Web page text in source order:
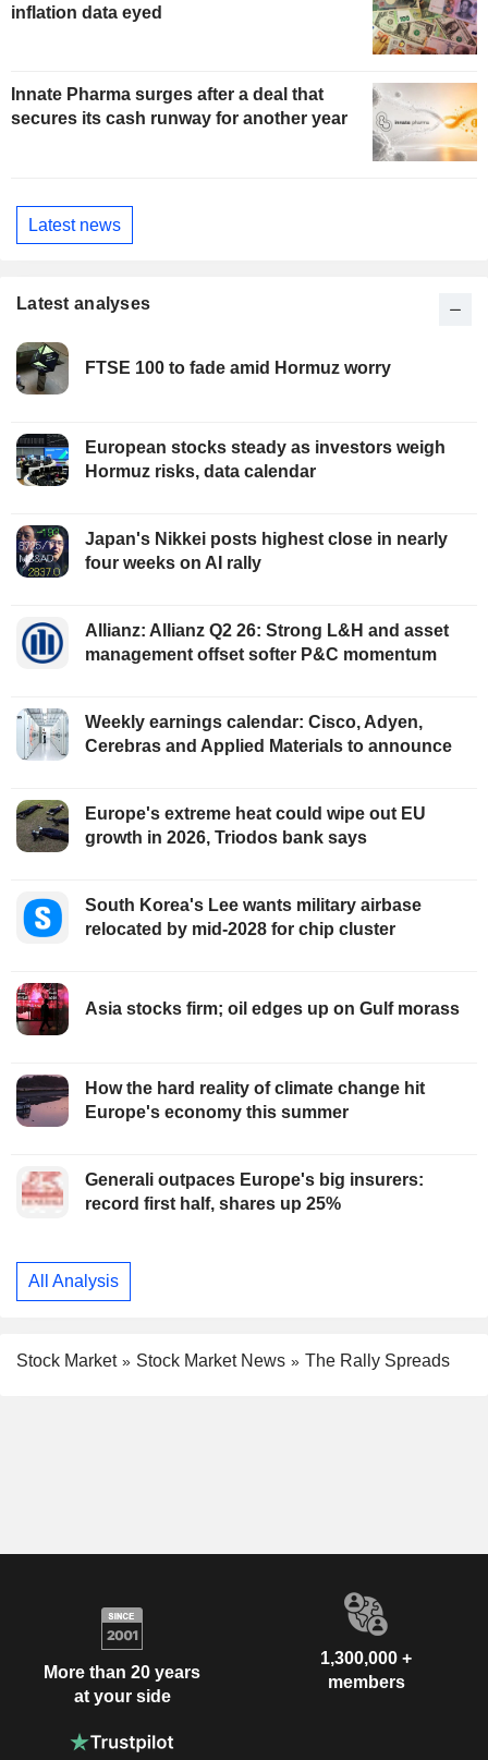
inflation data eyed
Innate Pharma surges after a deal that
secures its cash runway for another year
Latest news
Latest analyses
FTSE 100 to fade amid Hormuz worry
European stocks steady as investors weigh
Hormuz risks, data calendar
Japan's Nikkei posts highest close in nearly
four weeks on AI rally
Allianz: Allianz Q2 26: Strong L&H and asset
management offset softer P&C momentum
Weekly earnings calendar: Cisco, Adyen,
Cerebras and Applied Materials to announce
Europe's extreme heat could wipe out EU
growth in 2026, Triodos bank says
South Korea's Lee wants military airbase
relocated by mid-2028 for chip cluster
Asia stocks firm; oil edges up on Gulf morass
How the hard reality of climate change hit
Europe's economy this summer
Generali outpaces Europe's big insurers:
record first half, shares up 25%
All Analysis
Stock Market Stock Market News The Rally Spreads
More than 20 years
at your side
1,300,000 +
members